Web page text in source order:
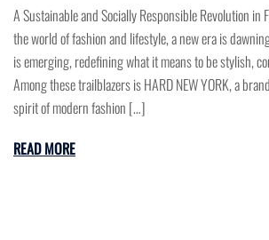
A Sustainable and Socially Responsible Revolution in
the world of fashion and lifestyle, a new era is
is emerging, redefining what it means to be stylish,
Among these trailblazers is HARD NEW YORK, a
spirit of modern fashion […]
READ MORE